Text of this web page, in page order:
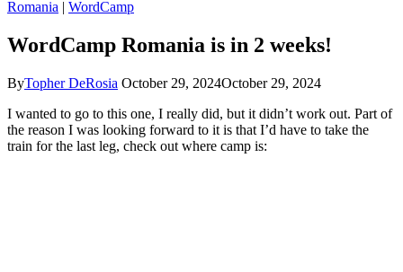
Romania | WordCamp
WordCamp Romania is in 2 weeks!
ByTopher DeRosia October 29, 2024October 29, 2024
I wanted to go to this one, I really did, but it didn’t work out. Part of
the reason I was looking forward to it is that I’d have to take the
train for the last leg, check out where camp is: